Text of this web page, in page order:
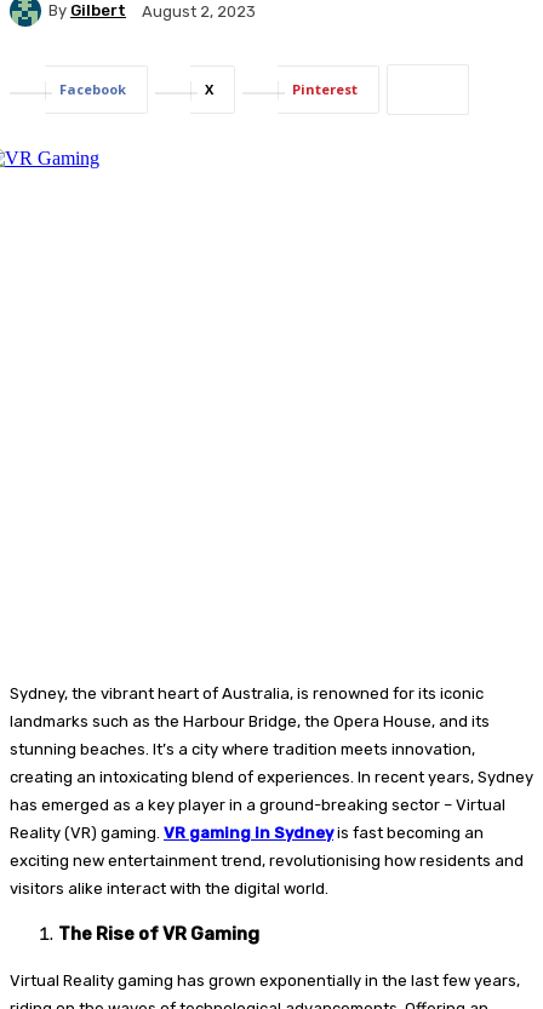
By Gilbert August 2, 2023
Facebook X Pinterest
Sydney, the vibrant heart of Australia, is renowned for its iconic
landmarks such as the Harbour Bridge, the Opera House, and its
stunning beaches. It’s a city where tradition meets innovation,
creating an intoxicating blend of experiences. In recent years, Sydney
has emerged as a key player in a ground-breaking sector – Virtual
Reality (VR) gaming. VR gaming in Sydneyis fast becoming an
exciting new entertainment trend, revolutionising how residents and
visitors alike interact with the digital world.
The Rise of VR Gaming
Virtual Reality gaming has grown exponentially in the last few years,